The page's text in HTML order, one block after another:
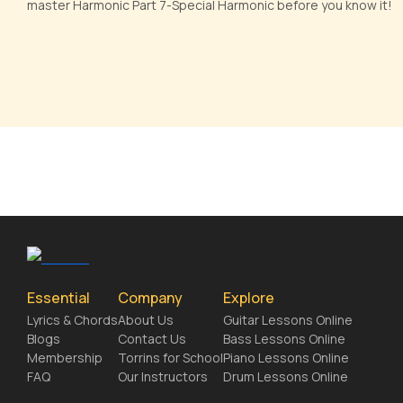
master Harmonic Part 7-Special Harmonic before you know it!
Essential
Lyrics & Chords
Blogs
Membership
FAQ
Company
About Us
Contact Us
Torrins for School
Our Instructors
Explore
Guitar Lessons Online
Bass Lessons Online
Piano Lessons Online
Drum Lessons Online